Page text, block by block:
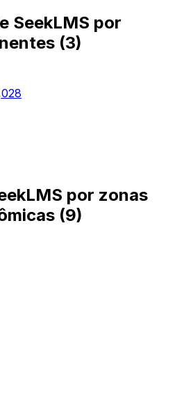
SeekLMS por
(3)
por zonas
(9)